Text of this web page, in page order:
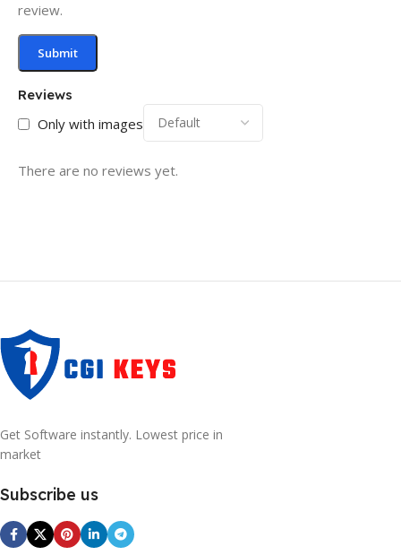
Reviews
Only with images
There are no reviews yet.
review.
Get Software instantly. Lowest price in
market
Subscribe us